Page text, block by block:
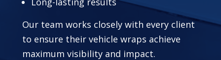
Our team works closely with every client
to ensure their vehicle wraps achieve
maximum visibility and impact.